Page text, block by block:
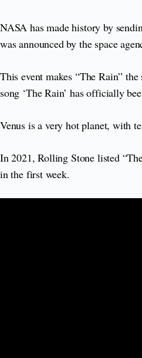
NASA has made history by
was announced by the space
This event makes “The Rain”
song ‘The Rain’ has officially
Venus is a very hot planet, with
In 2021, Rolling Stone listed
in the first week.